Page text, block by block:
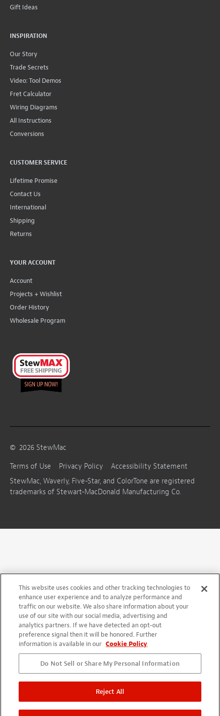
Gift Ideas
INSPIRATION
Our Story
Trade Secrets
Video: Tool Demos
Fret Calculator
Wiring Diagrams
All Instructions
Conversions
CUSTOMER SERVICE
Lifetime Promise
Contact Us
International
Shipping
Returns
YOUR ACCOUNT
Account
Projects + Wishlist
Order History
Wholesale Program
© 2026 StewMac
Terms of Use
Privacy Policy
Accessibility Statement
StewMac, Waverly, Five-Star, and ColorTone are registered
trademarks of Stewart-MacDonald Manufacturing Co.
This website uses cookies and other tracking technologies to
enhance user experience and to analyze performance and
traffic on our website. We also share information about your
use of our site with our social media, advertising and
analytics partners. If we have detected an opt-out
preference signal then it will be honored. Further
information is available in our Cookie Policy
Do Not Sell or Share My Personal Information
Reject All